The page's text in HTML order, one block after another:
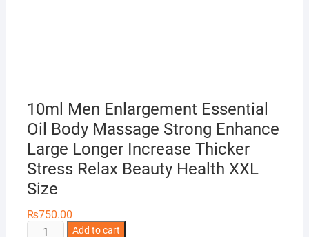
10ml Men Enlargement Essential
Oil Body Massage Strong Enhance
Large Longer Increase Thicker
Stress Relax Beauty Health XXL
Size
₨750.00
10ml
Add to cart